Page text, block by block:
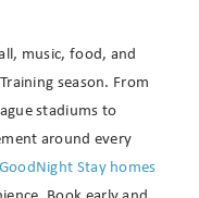
music, food, and
season. From
stadiums to
around every
GoodNight Stay homes